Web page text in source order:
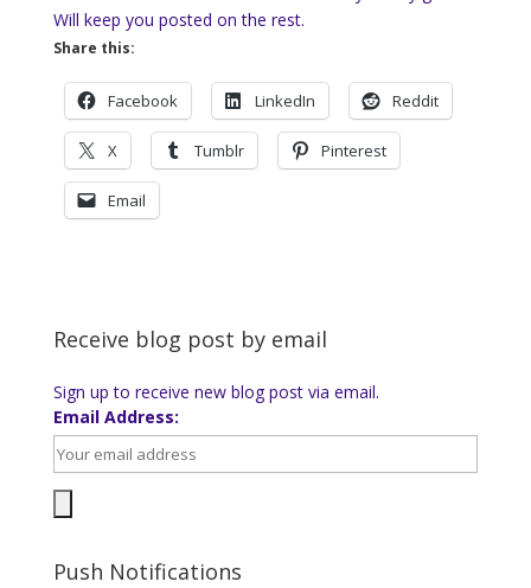
Will keep you posted on the rest.
Share this:
Facebook LinkedIn Reddit
X Tumblr Pinterest
Email
Receive blog post by email
Sign up to receive new blog post via email.
Email Address:
Push Notifications